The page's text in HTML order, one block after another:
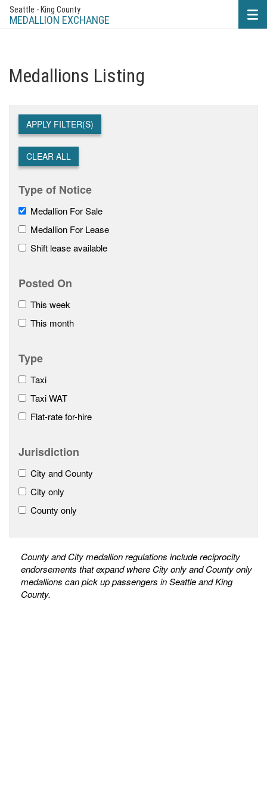
Seattle - King County
MEDALLION EXCHANGE
Medallions Listing
APPLY FILTER(S)
CLEAR ALL
Type of Notice
Medallion For Sale
Medallion For Lease
Shift lease available
Posted On
This week
This month
Type
Taxi
Taxi WAT
Flat-rate for-hire
Jurisdiction
City and County
City only
County only
County and City medallion regulations include reciprocity
endorsements that expand where City only and County only
medallions can pick up passengers in Seattle and King
County.